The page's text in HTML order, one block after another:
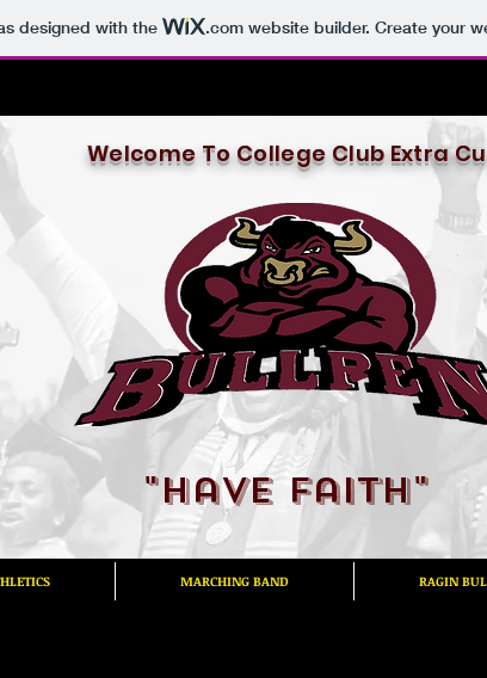
designed with the .comwebsite builder. Create your
"Have Faith"
Welcome To College Club Extra
MARCHING BAND RAGIN